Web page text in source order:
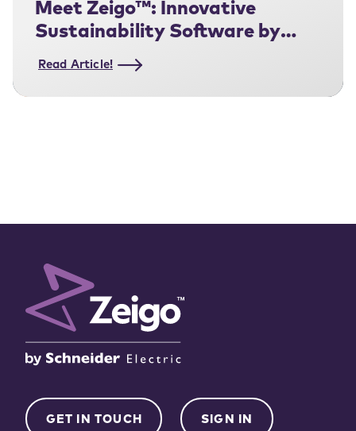
Meet Zeigo™: Innovative
Sustainability Software by
Schneider Electric
Read Article!
GET IN TOUCH SIGN IN